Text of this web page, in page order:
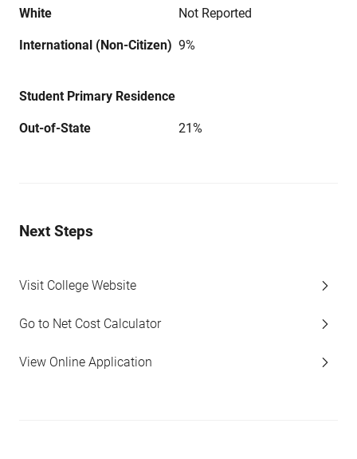
White Not Reported
International (Non-Citizen) 9%
Student Primary Residence
Out-of-State 21%
Next Steps
Visit College Website
Go to Net Cost Calculator
View Online Application